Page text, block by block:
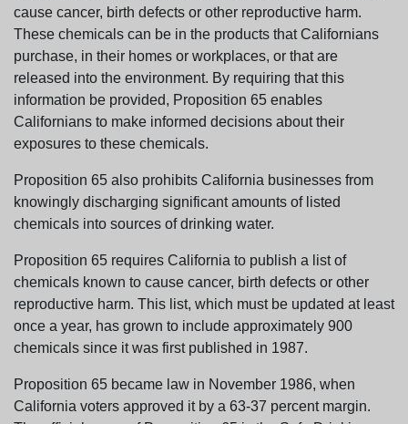
cause cancer, birth defects or other reproductive harm.
These chemicals can be in the products that Californians
purchase, in their homes or workplaces, or that are
released into the environment. By requiring that this
information be provided, Proposition 65 enables
Californians to make informed decisions about their
exposures to these chemicals.
Proposition 65 also prohibits California businesses from
knowingly discharging significant amounts of listed
chemicals into sources of drinking water.
Proposition 65 requires California to publish a list of
chemicals known to cause cancer, birth defects or other
reproductive harm. This list, which must be updated at least
once a year, has grown to include approximately 900
chemicals since it was first published in 1987.
Proposition 65 became law in November 1986, when
California voters approved it by a 63-37 percent margin.